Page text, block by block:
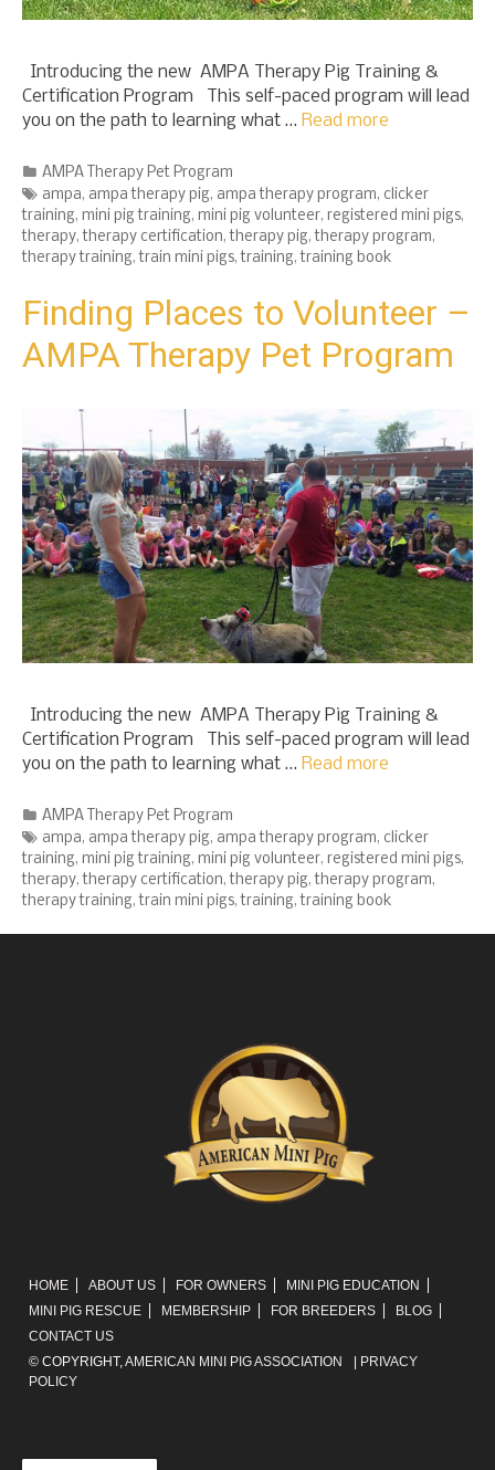
Introducing the new AMPA Therapy Pig Training &
Certification Program This self-paced program will lead
you on the path to learning what … Read more
Categories
AMPA Therapy Pet Program
Tags
ampa, ampa therapy pig, ampa therapy program, clicker
training, mini pig training, mini pig volunteer, registered mini pigs,
therapy,therapy certification,therapy pig,therapy program,
therapy training,train mini pigs,training,training book
Finding Places to Volunteer –
AMPA Therapy Pet Program
Introducing the new AMPA Therapy Pig Training &
Certification Program This self-paced program will lead
you on the path to learning what … Read more
Categories
AMPA Therapy Pet Program
Tags
ampa, ampa therapy pig, ampa therapy program, clicker
training, mini pig training, mini pig volunteer, registered mini pigs,
therapy,therapy certification,therapy pig,therapy program,
therapy training,train mini pigs,training,training book
HOME ABOUT US FOR OWNERS
MINI PIG EDUCATION
MINI PIG RESCUE
MEMBERSHIP FOR BREEDERS
BLOG
CONTACT US
© COPYRIGHT,AMERICAN MINI PIG ASSOCIATION
PRIVACY
POLICY